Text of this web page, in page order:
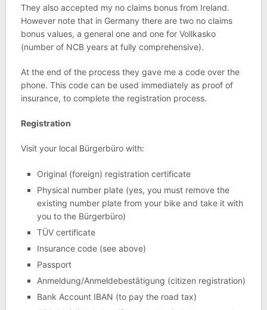
They also accepted my no claims bonus from Ireland.
However note that in Germany there are two no claims
bonus values, a general one and one for Vollkasko
(number of NCB years at fully comprehensive).
At the end of the process they gave me a code over the
phone. This code can be used immediately as proof of
insurance, to complete the registration process.
Registration
Visit your local Bürgerbüro with:
Original (foreign) registration certificate
Physical number plate (yes, you must remove the
existing number plate from your bike and take it with
you to the Bürgerbüro)
TÜV certificate
Insurance code (see above)
Passport
Anmeldung/Anmeldebestätigung (citizen registration)
Bank Account IBAN (to pay the road tax)